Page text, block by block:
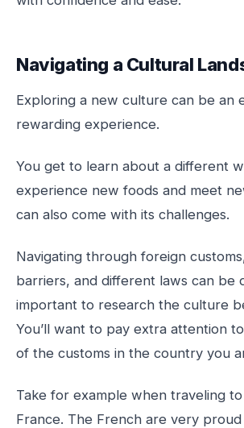
Navigating a Cultural
Exploring a new culture can be an
rewarding experience.
You get to learn about a different
experience new foods and meet
can also come with its challenges.
Navigating through foreign
barriers, and different laws can be
important to research the culture
You’ll want to pay extra attention
of the customs in the country you
Take for example when traveling
France. The French are very